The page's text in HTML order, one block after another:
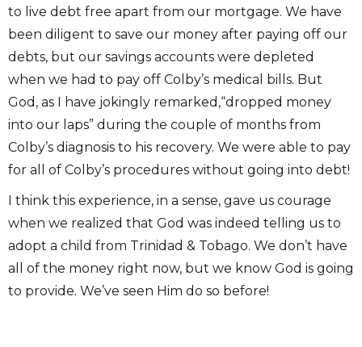
to live debt free apart from our mortgage. We have
been diligent to save our money after paying off our
debts, but our savings accounts were depleted
when we had to pay off Colby’s medical bills. But
God, as I have jokingly remarked,“dropped money
into our laps” during the couple of months from
Colby’s diagnosis to his recovery. We were able to pay
for all of Colby’s procedures without going into debt!
I think this experience, in a sense, gave us courage
when we realized that God was indeed telling us to
adopt a child from Trinidad & Tobago. We don’t have
all of the money right now, but we know God is going
to provide. We’ve seen Him do so before!